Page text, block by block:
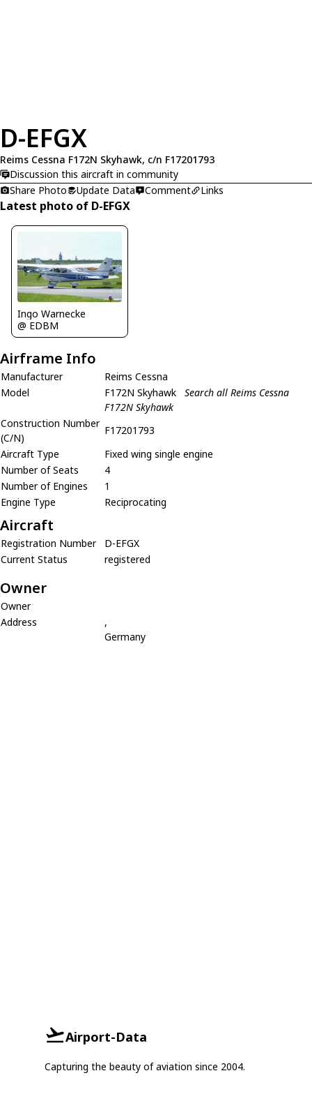
D-EFGX
Reims Cessna F172N Skyhawk, c/n F17201793
Discussion this aircraft in community
Share Photo
Update Data Comment Links
Latest photo of D-EFGX
Ingo Warnecke
@ EDBM
Airframe Info
Manufacturer
Reims Cessna
Model
F172N Skyhawk
Search all Reims Cessna
F172N Skyhawk
Construction Number
(C/N)
F17201793
Aircraft Type
Fixed wing single engine
Number of Seats
4
Number of Engines
1
Engine Type
Reciprocating
Aircraft
Registration Number
D-EFGX
Current Status
registered
Owner
Owner
Address
,
Germany
Airport-Data
Capturing the beauty of aviation since 2004.